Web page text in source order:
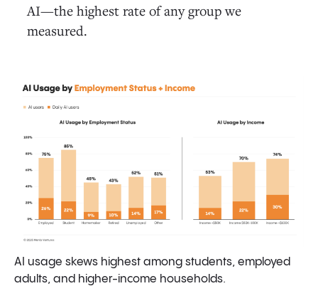
AI—the highest rate of any group we
measured.
AI usage skews highest among students, employed
adults, and higher-income households.